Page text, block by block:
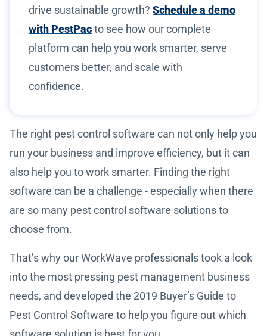
drive sustainable growth? Schedule a demo
with PestPacto see how our complete
platform can help you work smarter, serve
customers better, and scale with
confidence.
The right pest control software can not only help you
run your business and improve efficiency, but it can
also help you to work smarter. Finding the right
software can be a challenge - especially when there
are so many pest control software solutions to
choose from.
That’s why our WorkWave professionals took a look
into the most pressing pest management business
needs, and developed the 2019 Buyer’s Guide to
Pest Control Software to help you figure out which